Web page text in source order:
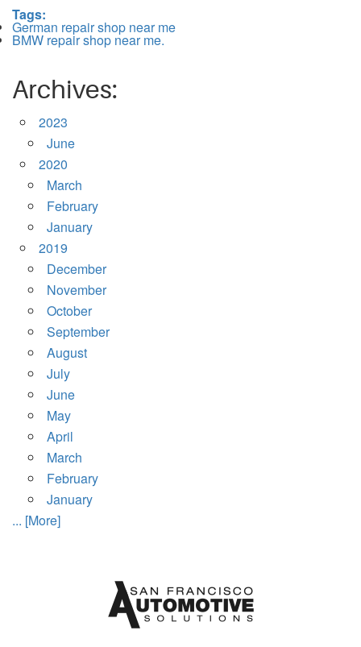
Tags:
German repair shop near me
BMW repair shop near me.
Archives:
2023
June
2020
March
February
January
2019
December
November
October
September
August
July
June
May
April
March
February
January
... [More]